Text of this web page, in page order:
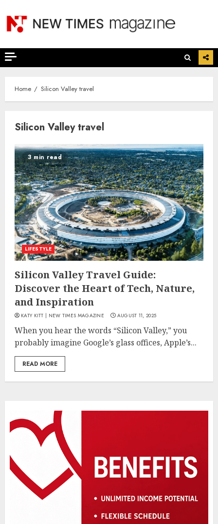
content
Home Silicon Valley travel
Silicon Valley travel
3 min read
LIFESTYLE
Silicon Valley Travel Guide:
Discover the Heart of Tech, Nature,
and Inspiration
KATY KITT | NEW TIMES MAGAZINE AUGUST 11, 2025
When you hear the words “Silicon Valley,” you
probably imagine Google’s glass offices, Apple’s...
READ MORE